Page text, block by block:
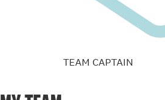
TEAM CAPTAIN